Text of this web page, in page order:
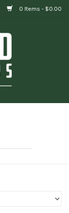
0 Items - $0.00